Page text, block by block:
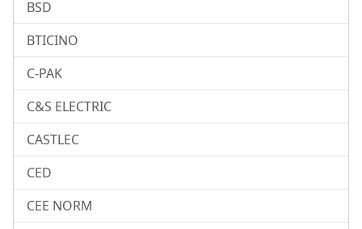
BSD
BTICINO
C-PAK
C&S ELECTRIC
CASTLEC
CED
CEE NORM